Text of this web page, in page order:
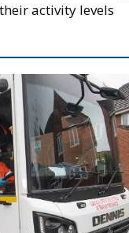
activity levels